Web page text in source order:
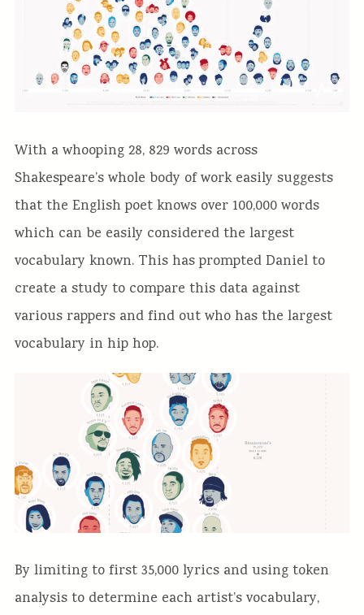
With a whooping 28, 829 words across
Shakespeare’s whole body of work easily suggests
that the English poet knows over 100,000 words
which can be easily considered the largest
vocabulary known. This has prompted Daniel to
create a study to compare this data against
various rappers and find out who has the largest
vocabulary in hip hop.
By limiting to first 35,000 lyrics and using token
analysis to determine each artist’s vocabulary,